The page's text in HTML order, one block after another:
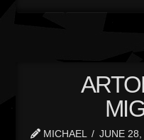
MICHAEL JUNE 28,